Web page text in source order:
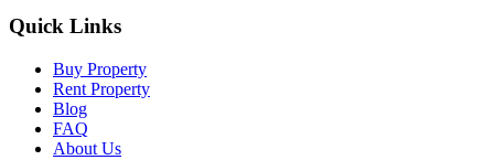
Quick Links
Buy Property
Rent Property
Blog
FAQ
About Us